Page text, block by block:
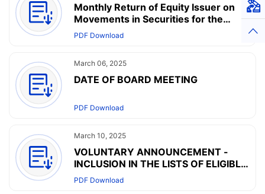
Monthly Return of Equity Issuer on
Movements in Securities for the
month ended 28 February 2025
PDF Download
March 06, 2025
DATE OF BOARD MEETING
PDF Download
March 10, 2025
VOLUNTARY ANNOUNCEMENT -
INCLUSION IN THE LISTS OF ELIGIBLE
SECURITIES FOR SOUTHBOUND
TRADING UNDER THE SHANGHAI
PDF Download
Top